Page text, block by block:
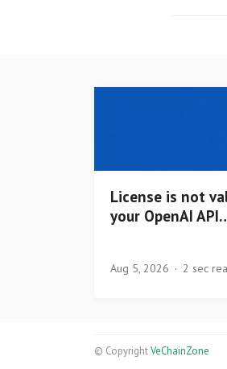
License is not
your OpenAI
Aug 5, 2026 2 sec
© CopyrightVeChainZone